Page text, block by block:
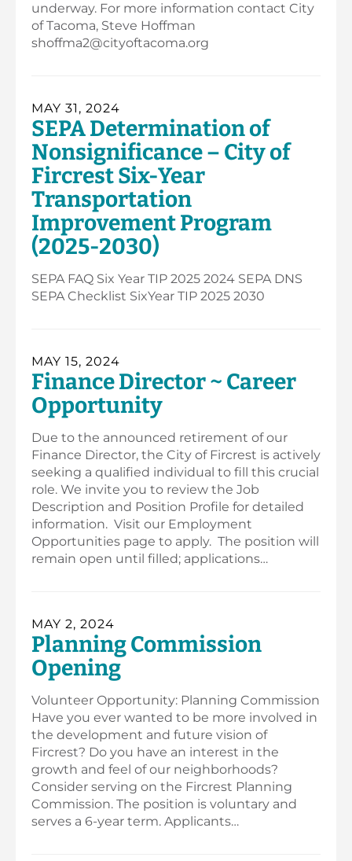
underway. For more information contact City
of Tacoma, Steve Hoffman
shoffma2@cityoftacoma.org
MAY 31, 2024
SEPA Determination of
Nonsignificance – City of
Fircrest Six-Year
Transportation
Improvement Program
(2025-2030)
SEPA FAQ Six Year TIP 2025 2024 SEPA DNS
SEPA Checklist SixYear TIP 2025 2030
MAY 15, 2024
Finance Director ~ Career
Opportunity
Due to the announced retirement of our
Finance Director, the City of Fircrest is actively
seeking a qualified individual to fill this crucial
role. We invite you to review the Job
Description and Position Profile for detailed
information. Visit our Employment
Opportunities page to apply. The position will
remain open until filled; applications…
MAY 2, 2024
Planning Commission
Opening
Volunteer Opportunity: Planning Commission
Have you ever wanted to be more involved in
the development and future vision of
Fircrest? Do you have an interest in the
growth and feel of our neighborhoods?
Consider serving on the Fircrest Planning
Commission. The position is voluntary and
serves a 6-year term. Applicants…